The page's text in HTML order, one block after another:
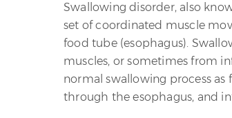
Swallowing disorder, also
set of coordinated muscle
food tube (esophagus).
muscles, or sometimes from
normal swallowing process
through the esophagus, and